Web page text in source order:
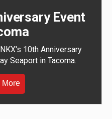
Event
10th Anniversary
Seaport in Tacoma.
More